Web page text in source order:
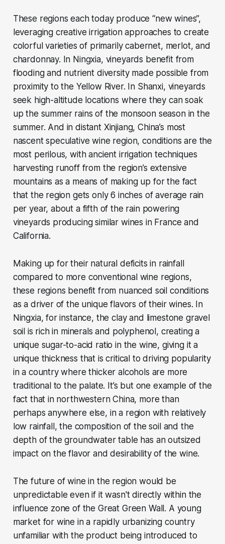
These regions each today produce “new wines”,
leveraging creative irrigation approaches to create
colorful varieties of primarily cabernet, merlot, and
chardonnay. In Ningxia, vineyards benefit from
flooding and nutrient diversity made possible from
proximity to the Yellow River. In Shanxi, vineyards
seek high-altitude locations where they can soak
up the summer rains of the monsoon season in the
summer. And in distant Xinjiang, China’s most
nascent speculative wine region, conditions are the
most perilous, with ancient irrigation techniques
harvesting runoff from the region’s extensive
mountains as a means of making up for the fact
that the region gets only 6 inches of average rain
per year, about a fifth of the rain powering
vineyards producing similar wines in France and
California.
Making up for their natural deficits in rainfall
compared to more conventional wine regions,
these regions benefit from nuanced soil conditions
as a driver of the unique flavors of their wines. In
Ningxia, for instance, the clay and limestone gravel
soil is rich in minerals and polyphenol, creating a
unique sugar-to-acid ratio in the wine, giving it a
unique thickness that is critical to driving popularity
in a country where thicker alcohols are more
traditional to the palate. It’s but one example of the
fact that in northwestern China, more than
perhaps anywhere else, in a region with relatively
low rainfall, the composition of the soil and the
depth of the groundwater table has an outsized
impact on the flavor and desirability of the wine.
The future of wine in the region would be
unpredictable even if it wasn't directly within the
influence zone of the Great Green Wall. A young
market for wine in a rapidly urbanizing country
unfamiliar with the product being introduced to